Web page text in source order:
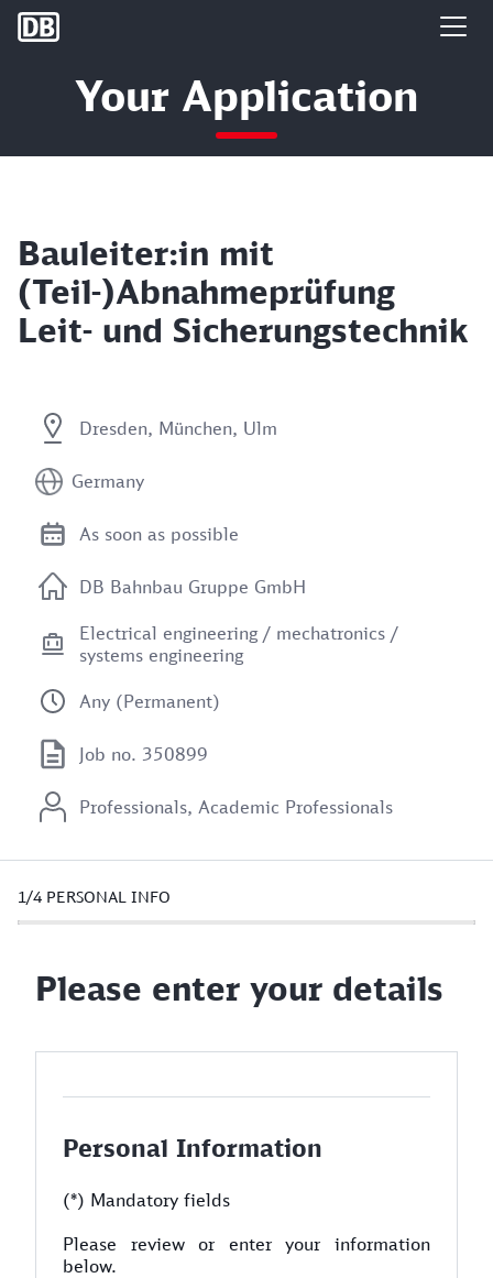
DB Group
Your Application
Bauleiter:in mit
(Teil-)Abnahmeprüfung
Leit- und Sicherungstechnik
Dresden, München, Ulm
Germany
As soon as possible
DB Bahnbau Gruppe GmbH
Electrical engineering / mechatronics /
systems engineering
Any (Permanent)
Job no. 350899
Professionals, Academic Professionals
1/4 PERSONAL INFO
Please enter your details
Personal Information
(*) Mandatory fields
Please review or enter your information
below.